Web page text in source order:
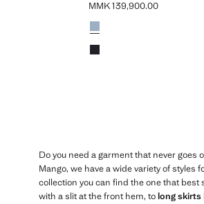
Current price [MMK
MMK 139,900.00
Colours
Medium Vintage Blue
Black denim
Do you need a garment that never goes
Mango, we have a wide variety of styles
collection you can find the one that best
with a slit at the front hem, tolong skirts